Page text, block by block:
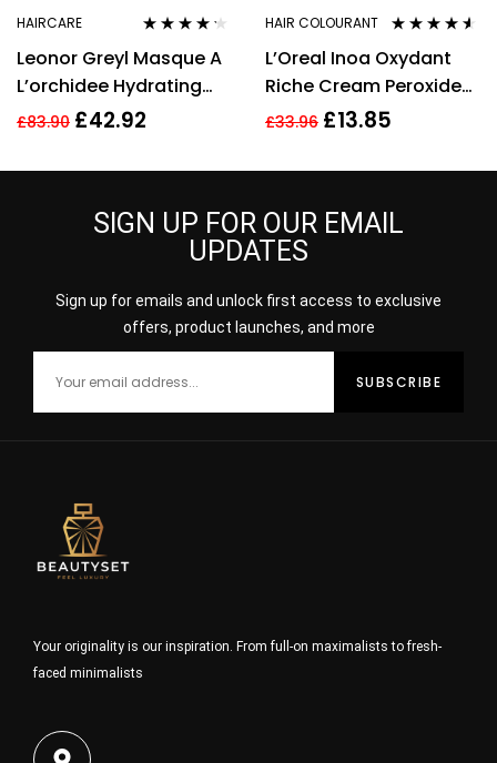
HAIRCARE
out of 5
Leonor Greyl Masque A
L’orchidee Hydrating
Mask For Very Dry Hair
£83.90 £42.92
HAIR COLOURANT
out of 5
L’Oreal Inoa Oxydant
Riche Cream Peroxide
30Vol 9% 1000ml
£33.96 £13.85
SIGN UP FOR OUR EMAIL
UPDATES
Sign up for emails and unlock first access to exclusive
offers, product launches, and more
Your originality is our inspiration. From full-on maximalists to fresh-
faced minimalists